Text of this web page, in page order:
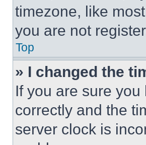
timezone, like
you are not
Top
» I changed the
If you are sure
correctly and the
server clock is